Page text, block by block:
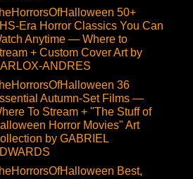
50+
Era Horror Classics You Can
Anytime — Where to
+ Custom Cover Art by
ANDRES
36
Autumn-Set Films —
To Stream + "The Stuff of
Horror Movies" Art
by GABRIEL
Best,